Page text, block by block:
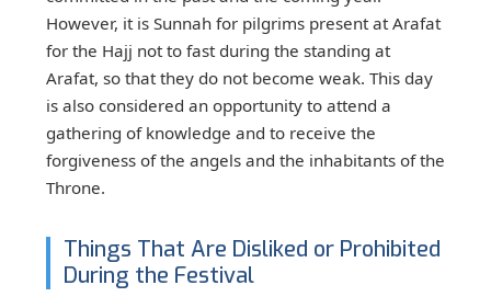
However, it is Sunnah for pilgrims present at Arafat
for the Hajj not to fast during the standing at
Arafat, so that they do not become weak. This day
is also considered an opportunity to attend a
gathering of knowledge and to receive the
forgiveness of the angels and the inhabitants of the
Throne.
Things That Are Disliked or Prohibited
During the Festival